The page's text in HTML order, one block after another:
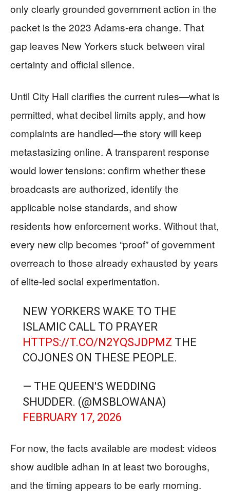
only clearly grounded government action in the
packet is the 2023 Adams-era change. That
gap leaves New Yorkers stuck between viral
certainty and official silence.
Until City Hall clarifies the current rules—what is
permitted, what decibel limits apply, and how
complaints are handled—the story will keep
metastasizing online. A transparent response
would lower tensions: confirm whether these
broadcasts are authorized, identify the
applicable noise standards, and show
residents how enforcement works. Without that,
every new clip becomes “proof” of government
overreach to those already exhausted by years
of elite-led social experimentation.
NEW YORKERS WAKE TO THE
ISLAMIC CALL TO PRAYER
HTTPS://T.CO/N2YQSJDPMZ THE
COJONES ON THESE PEOPLE.
— THE QUEEN'S WEDDING
SHUDDER. (@MSBLOWANA)
FEBRUARY 17, 2026
For now, the facts available are modest: videos
show audible adhan in at least two boroughs,
and the timing appears to be early morning.